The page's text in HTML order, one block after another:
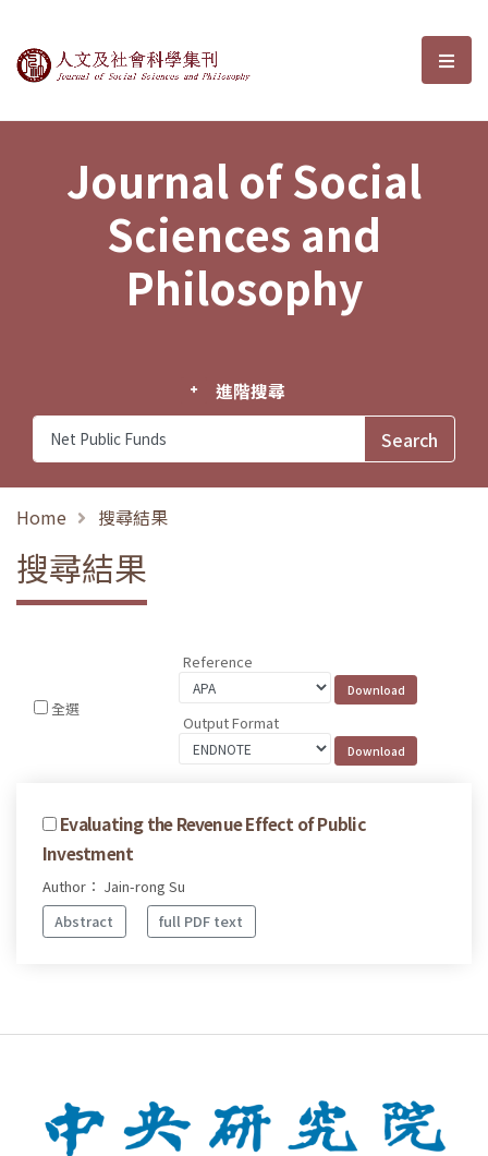
Journal of Social Sciences and選
Journal of Social
Sciences and
Philosophy
進階搜尋
Home 搜尋結果
搜尋結果
全選
Reference
Output Format
Evaluating the Revenue Effect of Public
Investment
Author： Jain-rong Su
Abstract
full PDF text